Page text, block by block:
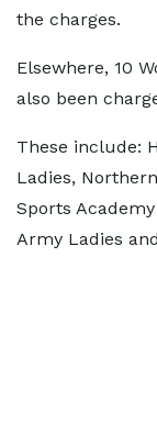
the charges.
Elsewhere, 10
also been
These include:
Ladies,
Sports
Army Ladies